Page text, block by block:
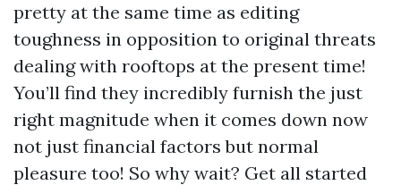
pretty at the same time as editing
toughness in opposition to original threats
dealing with rooftops at the present time!
You’ll find they incredibly furnish the just
right magnitude when it comes down now
not just financial factors but normal
pleasure too! So why wait? Get all started